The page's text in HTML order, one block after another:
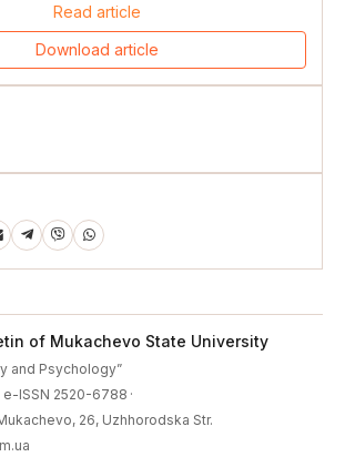
Read article
Download article
of Mukachevo State University
and Psychology”
e-ISSN 2520-6788 ·
26, Uzhhorodska Str.